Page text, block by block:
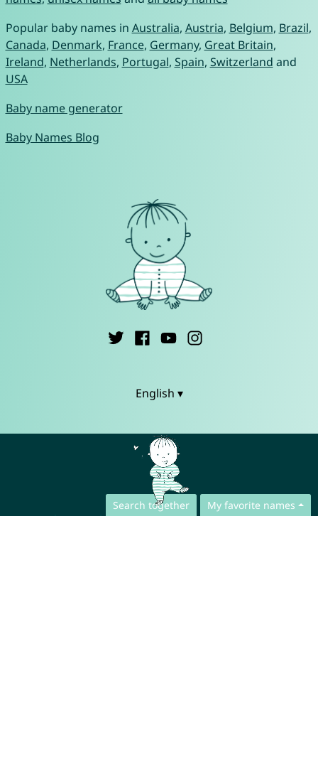
Search together My favorite names
Popular baby names in Australia, Austria, Belgium, Brazil,
Canada, Denmark, France, Germany, Great Britain,
Ireland, Netherlands, Portugal, Spain, Switzerland and
USA
Baby name generator
Baby Names Blog
English ▾
Contact Press
App Privacy Policy